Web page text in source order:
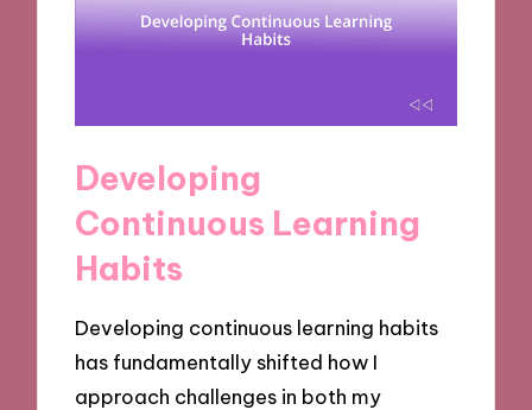
Developing
Continuous Learning
Habits
Developing continuous learning habits
has fundamentally shifted how I
approach challenges in both my